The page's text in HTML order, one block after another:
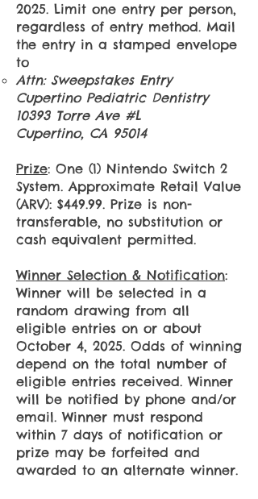
2025. Limit one entry per person,
regardless of entry method. Mail
the entry in a stamped envelope
to
Attn: Sweepstakes Entry
Cupertino Pediatric Dentistry
10393 Torre Ave #L
Cupertino, CA 95014​
Prize: One (1) Nintendo Switch 2
System. Approximate Retail Value
(ARV): $449.99. Prize is non-
transferable, no substitution or
cash equivalent permitted.
Winner Selection & Notification:
Winner will be selected in a
random drawing from all
eligible entries on or about
October 4, 2025. Odds of winning
depend on the total number of
eligible entries received. Winner
will be notified by phone and/or
email. Winner must respond
within 7 days of notification or
prize may be forfeited and
awarded to an alternate winner.